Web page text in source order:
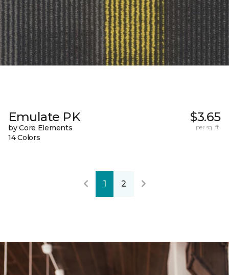
Emulate PK
by Core Elements
14 Colors
$3.65
per sq. ft.
1 2